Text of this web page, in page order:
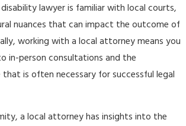
lawyer is familiar with local courts,
nuances that can impact the outcome of
working with a local attorney means you
in-person consultations and the
that is often necessary for successful legal
a local attorney has insights into the